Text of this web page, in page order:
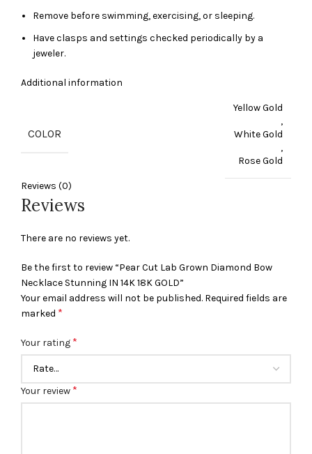
Remove before swimming, exercising, or sleeping.
Have clasps and settings checked periodically by a
jeweler.
Additional information
COLOR
Yellow Gold
,
White Gold
,
Rose Gold
Reviews (0)
Reviews
There are no reviews yet.
Be the first to review “Pear Cut Lab Grown Diamond Bow
Necklace Stunning IN 14K 18K GOLD”
Your email address will not be published. Required fields are
marked *
Your rating *
Your review *